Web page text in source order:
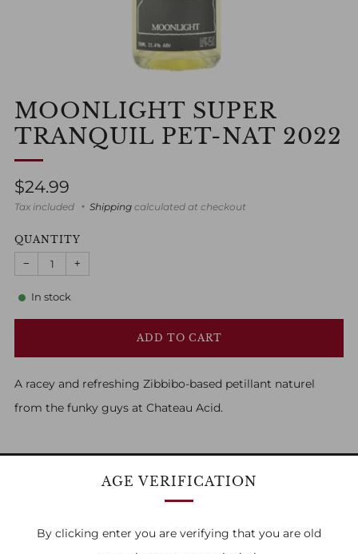
AGE VERIFICATION
By clicking enter you are verifying that you are old
MOONLIGHT SUPER
TRANQUIL PET-NAT 2022
Regular
price
$24.99
Tax included Shipping calculated at checkout
QUANTITY
−
+
In stock
ADD TO CART
A racey and refreshing Zibbibo-based petillant naturel
from the funky guys at Chateau Acid.
FAMILY OWNED & RUN